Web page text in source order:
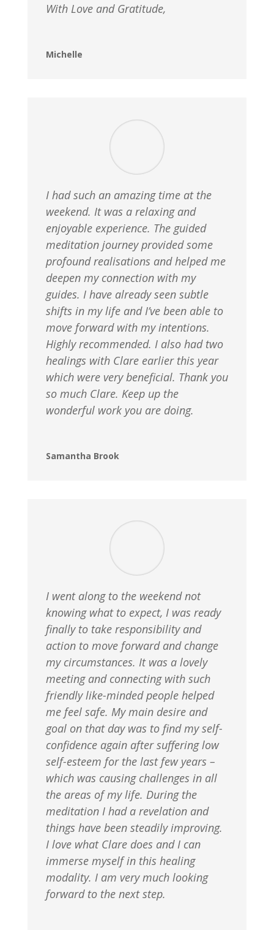
With Love and Gratitude,
Michelle
I had such an amazing time at the
weekend. It was a relaxing and
enjoyable experience. The guided
meditation journey provided some
profound realisations and helped me
deepen my connection with my
guides. I have already seen subtle
shifts in my life and I’ve been able to
move forward with my intentions.
Highly recommended. I also had two
healings with Clare earlier this year
which were very beneficial. Thank you
so much Clare. Keep up the
wonderful work you are doing.
Samantha Brook
I went along to the weekend not
knowing what to expect, I was ready
finally to take responsibility and
action to move forward and change
my circumstances. It was a lovely
meeting and connecting with such
friendly like-minded people helped
me feel safe. My main desire and
goal on that day was to find my self-
confidence again after suffering low
self-esteem for the last few years –
which was causing challenges in all
the areas of my life. During the
meditation I had a revelation and
things have been steadily improving.
I love what Clare does and I can
immerse myself in this healing
modality. I am very much looking
forward to the next step.